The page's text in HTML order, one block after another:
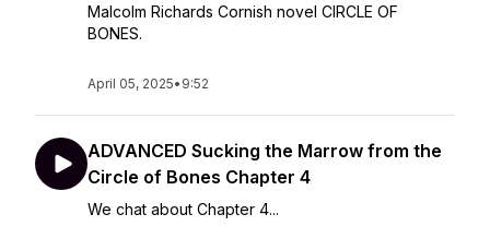
Malcolm Richards Cornish novel CIRCLE OF
BONES.
April 05, 2025• 9:52
ADVANCED Sucking the Marrow from the
Circle of Bones Chapter 4
We chat about Chapter 4...